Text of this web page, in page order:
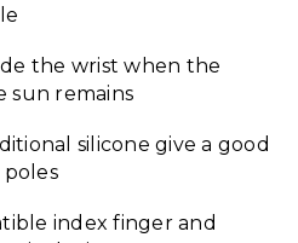
the wrist when the
sun remains
silicone give a good
index finger and